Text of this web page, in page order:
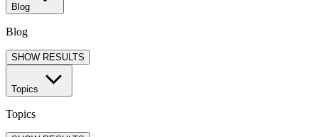
Blog
Blog
SHOW RESULTS
Topics
Topics